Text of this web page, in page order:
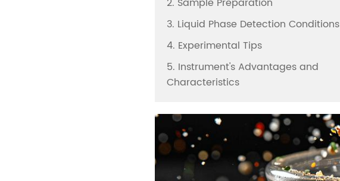
Automated Liquid Handling
Microwave Digestion
Block Digestion
3. Liquid Phase Detection Conditions
4. Experimental Tips
5. Instrument's Advantages and
Characteristics